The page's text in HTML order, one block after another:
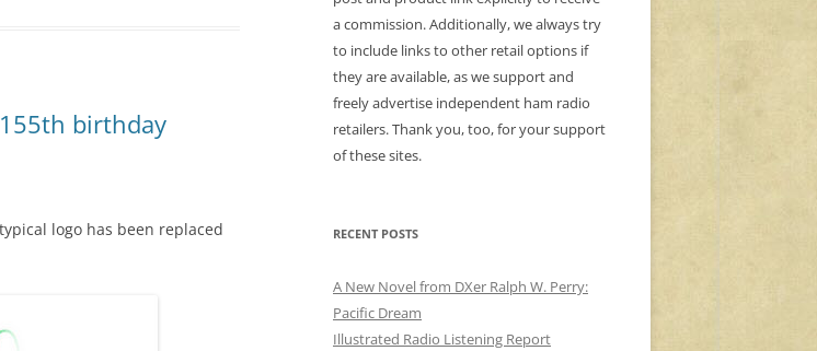
birthday
logo has been replaced
a commission. Additionally, we always try
to include links to other retail options if
they are available, as we support and
freely advertise independent ham radio
retailers. Thank you, too, for your support
of these sites.
RECENT POSTS
A New Novel from DXer Ralph W. Perry:
Pacific Dream
Illustrated Radio Listening Report